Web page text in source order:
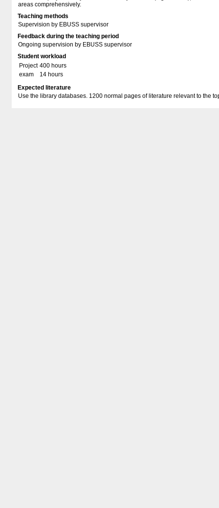
areas comprehensively.
Teaching methods
Supervision by EBUSS supervisor
Feedback during the teaching period
Ongoing supervision by EBUSS supervisor
Student workload
Project 400 hours
exam
14 hours
Expected literature
Use the library databases. 1200 normal pages of literature relevant to the